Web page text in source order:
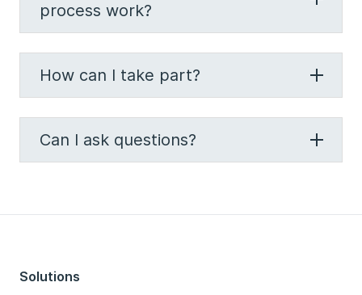
process work?
How can I take part?
Can I ask questions?
Solutions